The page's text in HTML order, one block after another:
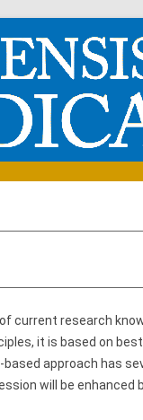
current research
it is based on
approach has
will be enhanced